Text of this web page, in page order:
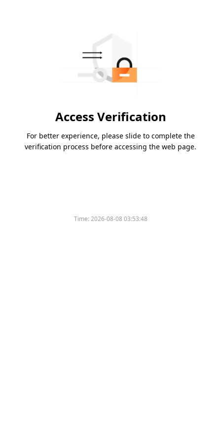
Access Verification
For better experience, please slide to complete the
verification process before accessing the web page.
Time:2026-08-08 03:53:48